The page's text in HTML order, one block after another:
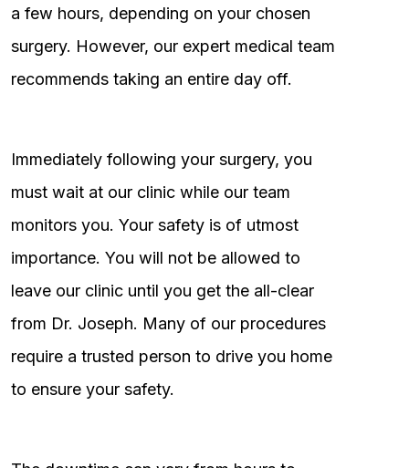
a few hours, depending on your chosen
surgery. However, our expert medical team
recommends taking an entire day off.
Immediately following your surgery, you
must wait at our clinic while our team
monitors you. Your safety is of utmost
importance. You will not be allowed to
leave our clinic until you get the all-clear
from Dr. Joseph. Many of our procedures
require a trusted person to drive you home
to ensure your safety.